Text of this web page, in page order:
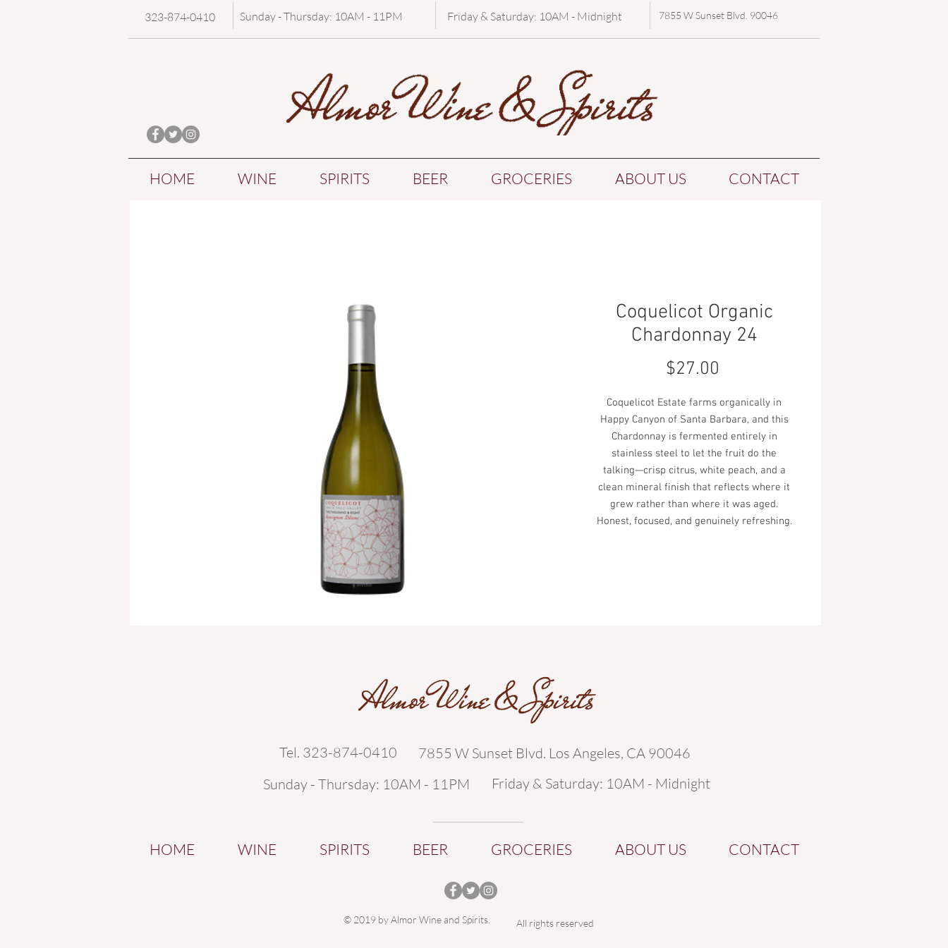
323-874-0410 Sunday - Thursday: 10AM - 11PM Friday & Saturday: 10AM - Midnight 7855 W Sunset Blvd. 90046
HOME WINE SPIRITS BEER GROCERIES ABOUT US CONTACT
Coquelicot Organic
Chardonnay 24
$27.00
Coquelicot Estate farms organically in
Happy Canyon of Santa Barbara, and this
Chardonnay is fermented entirely in
stainless steel to let the fruit do the
talking—crisp citrus, white peach, and a
clean mineral finish that reflects where it
grew rather than where it was aged.
Honest, focused, and genuinely refreshing.
Tel. 323-874-0410
7855 W Sunset Blvd. Los Angeles, CA 90046
Sunday - Thursday: 10AM - 11PM
Friday & Saturday: 10AM - Midnight
HOME WINE SPIRITS BEER GROCERIES ABOUT US CONTACT
© 2019 by Almor Wine and Spirits. All rights reserved